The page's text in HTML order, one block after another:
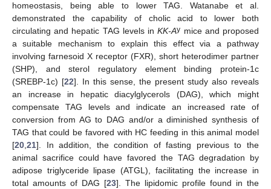
homeostasis, being able to lower TAG. Watanabe et al.
demonstrated the capability of cholic acid to lower both
circulating and hepatic TAG levels inKK-Ay mice and proposed
a suitable mechanism to explain this effect via a pathway
involving farnesoid X receptor (FXR), short heterodimer partner
(SHP), and sterol regulatory element binding protein-1c
(SREBP-1c) [22]. In this sense, the present study also reveals
an increase in hepatic diacylglycerols (DAG), which might
compensate TAG levels and indicate an increased rate of
conversion from AG to DAG and/or a diminished synthesis of
TAG that could be favored with HC feeding in this animal model
[20,21]. In addition, the condition of fasting previous to the
animal sacrifice could have favored the TAG degradation by
adipose triglyceride lipase (ATGL), facilitating the increase in
total amounts of DAG [23]. The lipidomic profile found in the